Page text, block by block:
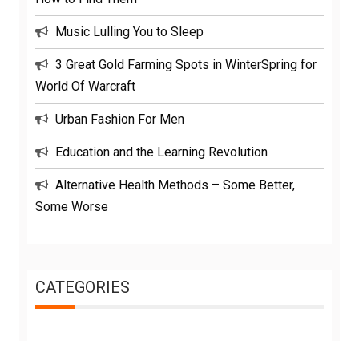
Music Lulling You to Sleep
3 Great Gold Farming Spots in WinterSpring for
World Of Warcraft
Urban Fashion For Men
Education and the Learning Revolution
Alternative Health Methods – Some Better,
Some Worse
CATEGORIES